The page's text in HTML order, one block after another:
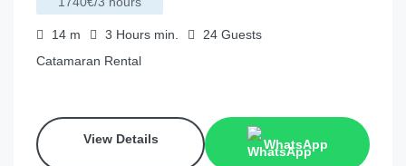
14 m 3 Hours min. 24 Guests
Catamaran Rental
View Details WhatsApp